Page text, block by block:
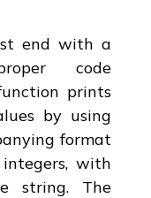
end with a
code
prints
by using
format
with
string. The